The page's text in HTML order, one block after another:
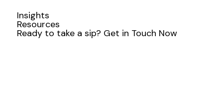
Insights
Resources
Ready to take a sip? Get in Touch Now